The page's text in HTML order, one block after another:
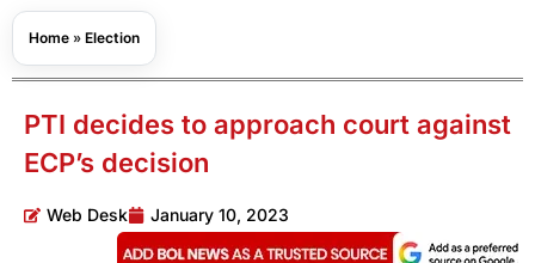
Home » Election
PTI decides to approach court against
ECP’s decision
Web Desk January 10, 2023